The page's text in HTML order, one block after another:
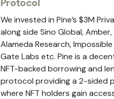
We invested in Pine’s $3M
along side Sino Global,
Alameda Research, Impossible
Gate Labs etc. Pine is a
NFT-backed borrowing and
protocol providing a 2-sided
where NFT holders gain